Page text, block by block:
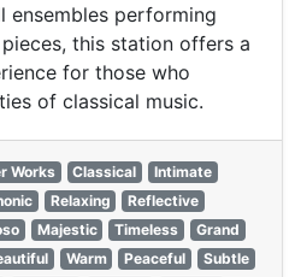
ensembles performing
this station offers a
for those who
of classical music.
Works Classical
Intimate
Relaxing
Reflective
Majestic Timeless
Grand
Warm Peaceful
Subtle